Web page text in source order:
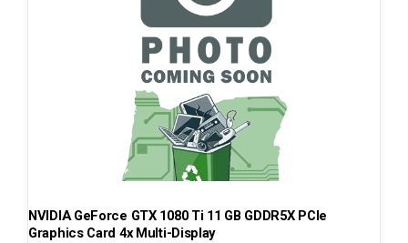
NVIDIA GeForce GTX 1080 Ti 11 GB GDDR5X PCIe
Graphics Card 4x Multi-Display